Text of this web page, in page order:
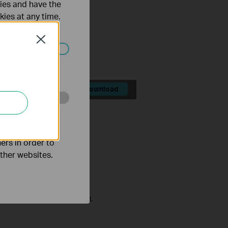
Download
71.91 MB
to improve security level.
Close
and have the
at any time.
in your
and
in order to
websites.